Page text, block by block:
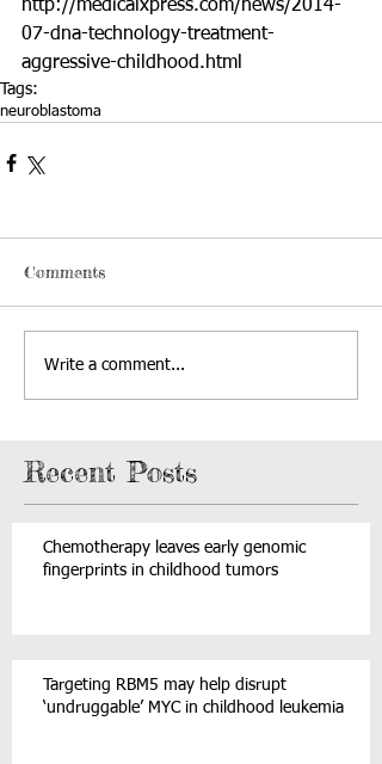
http://medicalxpress.com/news/2014-
07-dna-technology-treatment-
aggressive-childhood.html
Tags:
neuroblastoma
Comments
Write a comment...
Recent Posts
Chemotherapy leaves early genomic
fingerprints in childhood tumors
Targeting RBM5 may help disrupt
‘undruggable’ MYC in childhood leukemia